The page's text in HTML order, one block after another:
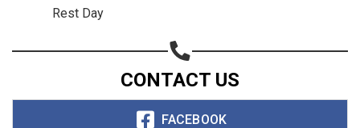
Rest Day
CONTACT US
FACEBOOK